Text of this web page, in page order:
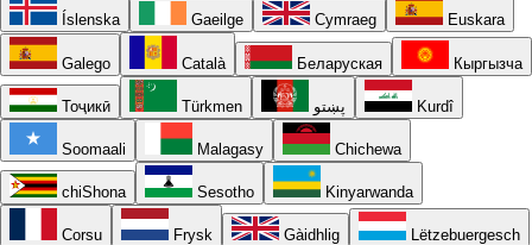
Íslenska Gaeilge Cymraeg Euskara
Galego Català Беларуская Кыргызча
Тоҷикӣ Türkmen پښتو Kurdî
Soomaali Malagasy Chichewa
chiShona Sesotho Kinyarwanda
Corsu Frysk Gàidhlig Lëtzebuergesch